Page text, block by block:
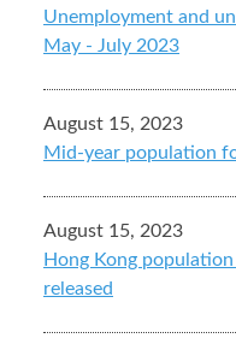
Unemployment and
May - July 2023
August 15, 2023
Mid-year population
August 15, 2023
Hong Kong
released